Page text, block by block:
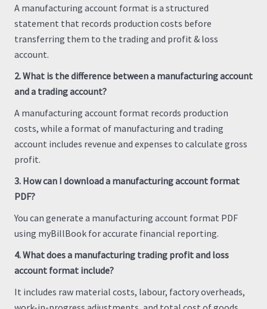
A manufacturing account format is a structured
statement that records production costs before
transferring them to the trading and profit & loss
account.
2. What is the difference between a manufacturing account
and a trading account?
A manufacturing account format records production
costs, while a format of manufacturing and trading
account includes revenue and expenses to calculate gross
profit.
3. How can I download a manufacturing account format
PDF?
You can generate a manufacturing account format PDF
using myBillBook for accurate financial reporting.
4. What does a manufacturing trading profit and loss
account format include?
It includes raw material costs, labour, factory overheads,